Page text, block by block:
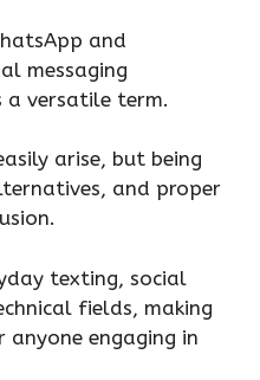
and
messaging
a versatile term.
arise, but being
and proper
texting, social
fields, making
engaging in